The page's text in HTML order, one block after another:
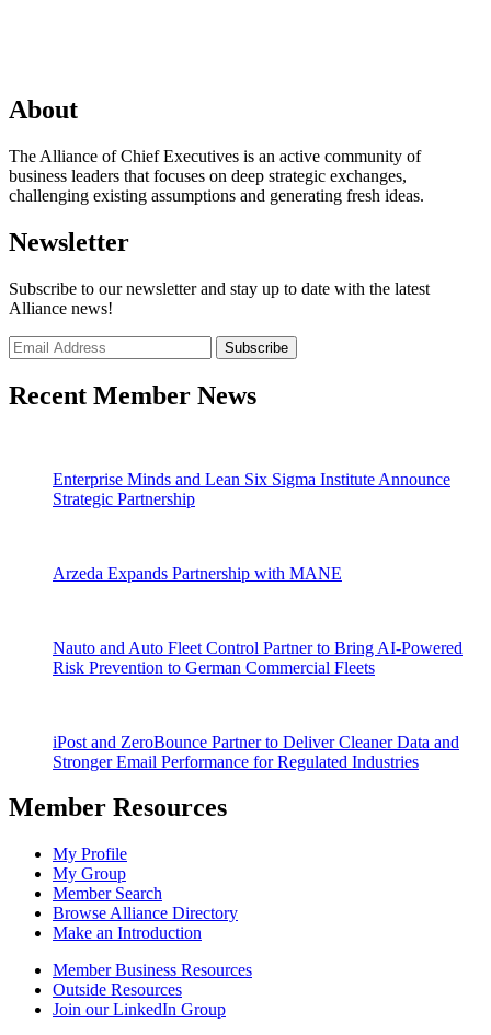
About
The Alliance of Chief Executives is an active community of
business leaders that focuses on deep strategic exchanges,
challenging existing assumptions and generating fresh ideas.
Newsletter
Subscribe to our newsletter and stay up to date with the latest
Alliance news!
Recent Member News
Enterprise Minds and Lean Six Sigma Institute Announce
Strategic Partnership
Arzeda Expands Partnership with MANE
Nauto and Auto Fleet Control Partner to Bring AI-Powered
Risk Prevention to German Commercial Fleets
iPost and ZeroBounce Partner to Deliver Cleaner Data and
Stronger Email Performance for Regulated Industries
Member Resources
My Profile
My Group
Member Search
Browse Alliance Directory
Make an Introduction
Member Business Resources
Outside Resources
Join our LinkedIn Group